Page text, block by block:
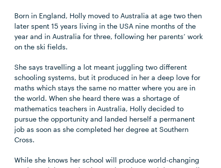
Born in England, Holly moved to Australia at age two then
later spent 15 years living in the USA nine months of the
year and in Australia for three, following her parents’ work
on the ski fields.
She says travelling a lot meant juggling two different
schooling systems, but it produced in her a deep love for
maths which stays the same no matter where you are in
the world. When she heard there was a shortage of
mathematics teachers in Australia, Holly decided to
pursue the opportunity and landed herself a permanent
job as soon as she completed her degree at Southern
Cross.
While she knows her school will produce world-changing